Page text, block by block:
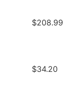
$208.99
$34.20